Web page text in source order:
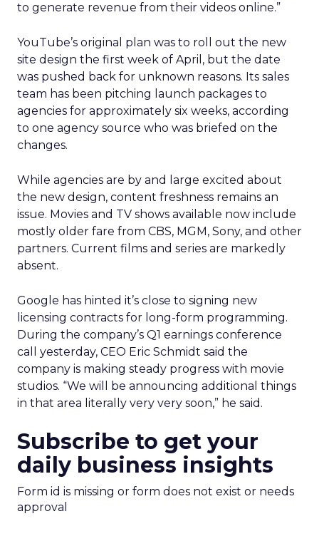
to generate revenue from their videos online.”
YouTube’s original plan was to roll out the new
site design the first week of April, but the date
was pushed back for unknown reasons. Its sales
team has been pitching launch packages to
agencies for approximately six weeks, according
to one agency source who was briefed on the
changes.
While agencies are by and large excited about
the new design, content freshness remains an
issue. Movies and TV shows available now include
mostly older fare from CBS, MGM, Sony, and other
partners. Current films and series are markedly
absent.
Google has hinted it’s close to signing new
licensing contracts for long-form programming.
During the company’s Q1 earnings conference
call yesterday, CEO Eric Schmidt said the
company is making steady progress with movie
studios. “We will be announcing additional things
in that area literally very very soon,” he said.
Subscribe to get your
daily business insights
Form id is missing or form does not exist or needs
approval